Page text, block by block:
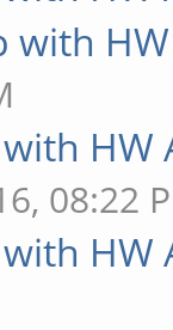
"Mali-
a
with
with
08:22
with